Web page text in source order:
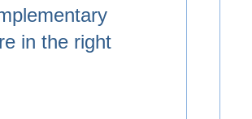
in the right